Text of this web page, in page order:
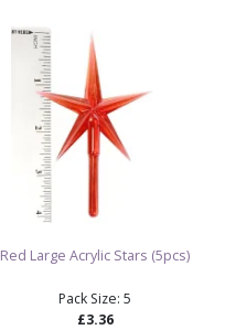
Red Large Acrylic Stars (5pcs)
Pack Size: 5
£3.36